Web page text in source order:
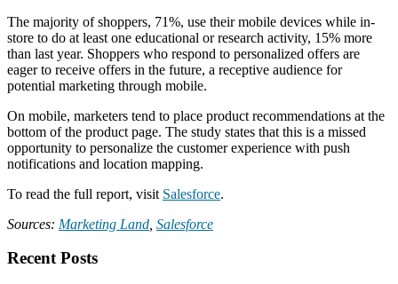
The majority of shoppers, 71%, use their mobile devices while in-
store to do at least one educational or research activity, 15% more
than last year. Shoppers who respond to personalized offers are
eager to receive offers in the future, a receptive audience for
potential marketing through mobile.
On mobile, marketers tend to place product recommendations at the
bottom of the product page. The study states that this is a missed
opportunity to personalize the customer experience with push
notifications and location mapping.
To read the full report, visit Salesforce.
Sources: Marketing Land Salesforce
Recent Posts